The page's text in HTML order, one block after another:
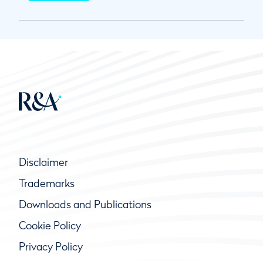
Disclaimer
Trademarks
Downloads and Publications
Cookie Policy
Privacy Policy